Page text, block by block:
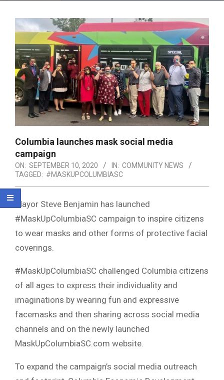
Columbia launches mask social media
campaign
ON: SEPTEMBER 10, 2020 IN: COMMUNITY NEWS
TAGGED: #MASKUPCOLUMBIASC
Mayor Steve Benjamin has launched
#MaskUpColumbiaSC campaign to inspire citizens
to wear masks and other forms of protective facial
coverings.
#MaskUpColumbiaSC challenged Columbia citizens
of all ages to express their individuality and
imaginations by wearing fun and expressive
facemasks and then sharing across social media
channels and on the newly launched
MaskUpColumbiaSC.com website.
To expand the campaign’s social media outreach